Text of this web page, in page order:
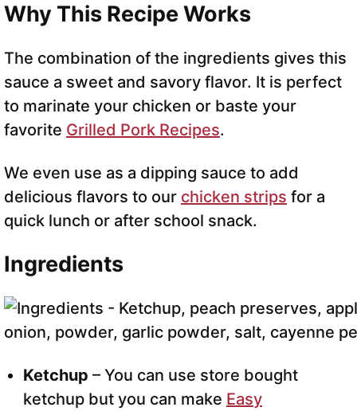
Why This Recipe Works
The combination of the ingredients gives this
sauce a sweet and savory flavor. It is perfect
to marinate your chicken or baste your
favorite Grilled Pork Recipes.
We even use as a dipping sauce to add
delicious flavors to our chicken strips for a
quick lunch or after school snack.
Ingredients
Ketchup – You can use store bought
ketchup but you can make Easy